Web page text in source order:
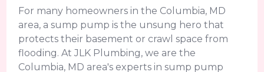
For many homeowners in the Columbia, MD
area, a sump pump is the unsung hero that
protects their basement or crawl space from
flooding. At JLK Plumbing, we are the
Columbia, MD area's experts in sump pump